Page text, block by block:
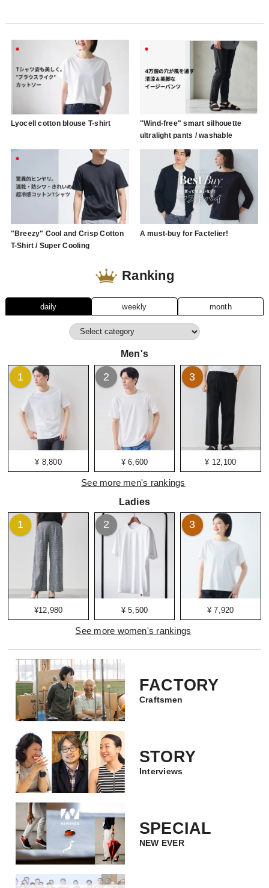
Lyocell cotton blouse T-shirt
"Wind-free" smart silhouette
ultralight pants / washable
"Breezy" Cool and Crisp Cotton
T-Shirt / Super Cooling
A must-buy for Factelier!
daily weekly month
Ranking
Men's
¥ 8,800
1
¥ 6,600
2
¥ 12,100
3
See more men's rankings
Ladies
¥12,980
1
¥ 5,500
2
¥ 7,920
3
See more women's rankings
FACTORY
Craftsmen
STORY
Interviews
SPECIAL
NEW EVER